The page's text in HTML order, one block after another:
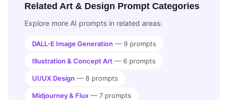
Related Art & Design Prompt Categories
Explore more AI prompts in related areas:
DALL-E Image Generation — 9 prompts
Illustration & Concept Art — 6 prompts
UI/UX Design — 8 prompts
Midjourney & Flux — 7 prompts